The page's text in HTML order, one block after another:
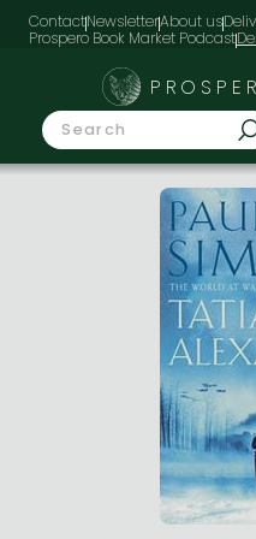
ContactNewsletterAbout us
Prospero Book Market Podcast